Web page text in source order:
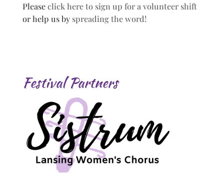
Pleaseclick here to sign up for a volunteer shift
or help us by spreading the word!
Festival Partners